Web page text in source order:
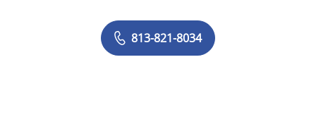
813-821-8034